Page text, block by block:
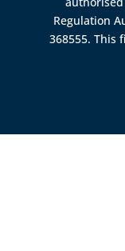
Regulation
368555. This